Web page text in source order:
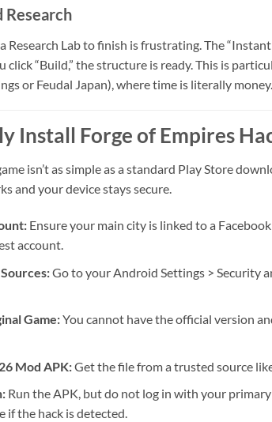
Research
Research Lab to finish is frustrating. The
click “Build,” the structure is ready. This is
or Feudal Japan), where time is literally money.
Install Forge of Empires
isn’t as simple as a standard Play Store
and your device stays secure.
Ensure your main city is linked to a
account.
Go to your Android Settings > Security
Game:You cannot have the official version
Mod APK:Get the file from a trusted source
Run the APK, but do not log in with your primary
if the hack is detected.